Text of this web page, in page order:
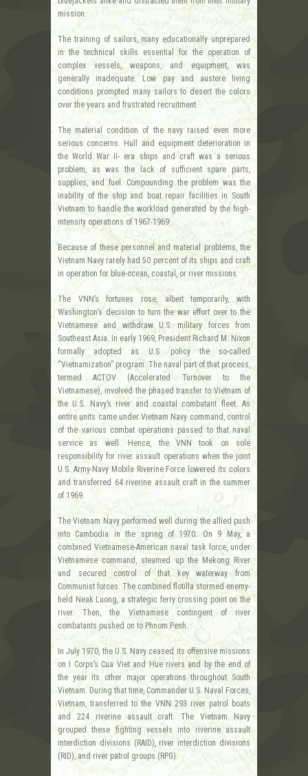
mission.
The training of sailors, many educationally unprepared
in the technical skills essential for the operation of
complex vessels, weapons, and equipment, was
generally inadequate. Low pay and austere living
conditions prompted many sailors to desert the colors
over the years and frustrated recruitment.
The material condition of the navy raised even more
serious concerns. Hull and equipment deterioration in
the World War II- era ships and craft was a serious
problem, as was the lack of sufficient spare parts,
supplies, and fuel. Compounding the problem was the
inability of the ship and boat repair facilities in South
Vietnam to handle the workload generated by the high-
intensity operations of 1967-1969.
Because of these personnel and material problems, the
Vietnam Navy rarely had 50 percent of its ships and craft
in operation for blue-ocean, coastal, or river missions.
The VNN’s fortunes rose, albeit temporarily, with
Washington’s decision to turn the war effort over to the
Vietnamese and withdraw U.S. military forces from
Southeast Asia. In early 1969, President Richard M. Nixon
formally adopted as U.S. policy the so-called
“Vietnamization” program. The naval part of that process,
termed ACTOV (Accelerated Turnover to the
Vietnamese), involved the phased transfer to Vietnam of
the U.S. Navy’s river and coastal combatant fleet. As
entire units came under Vietnam Navy command, control
of the various combat operations passed to that naval
service as well. Hence, the VNN took on sole
responsibility for river assault operations when the joint
U.S. Army-Navy Mobile Riverine Force lowered its colors
and transferred 64 riverine assault craft in the summer
of 1969.
The Vietnam Navy performed well during the allied push
into Cambodia in the spring of 1970. On 9 May, a
combined Vietnamese-American naval task force, under
Vietnamese command, steamed up the Mekong River
and secured control of that key waterway from
Communist forces. The combined flotilla stormed enemy-
held Neak Luong, a strategic ferry crossing point on the
river. Then, the Vietnamese contingent of river
combatants pushed on to Phnom Penh.
In July 1970, the U.S. Navy ceased its offensive missions
on I Corps’s Cua Viet and Hue rivers and by the end of
the year its other major operations throughout South
Vietnam. During that time, Commander U.S. Naval Forces,
Vietnam, transferred to the VNN 293 river patrol boats
and 224 riverine assault craft. The Vietnam Navy
grouped these fighting vessels into riverine assault
interdiction divisions (RAID), river interdiction divisions
(RID), and river patrol groups (RPG).